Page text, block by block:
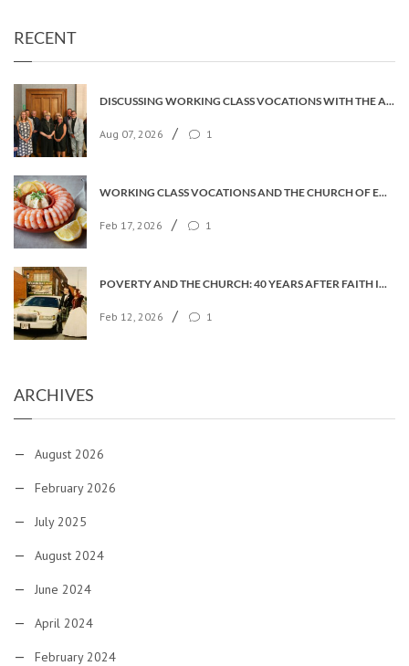
RECENT
DISCUSSING WORKING CLASS VOCATIONS WITH THE ARCHBISHOP
Aug 07, 2026 / 1
WORKING CLASS VOCATIONS AND THE CHURCH OF ENGLAND
Feb 17, 2026 / 1
POVERTY AND THE CHURCH: 40 YEARS AFTER FAITH IN THE CITY
Feb 12, 2026 / 1
ARCHIVES
August 2026
February 2026
July 2025
August 2024
June 2024
April 2024
February 2024